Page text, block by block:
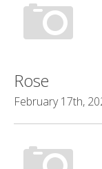
Rose
February 17th,